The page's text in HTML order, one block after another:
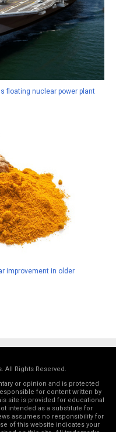
floating nuclear power plant
improvement in older
All Rights Reserved.
or opinion and is protected
for content written by
site is provided for educational
intended as a substitute for
assumes no responsibility for
of this website indicates your